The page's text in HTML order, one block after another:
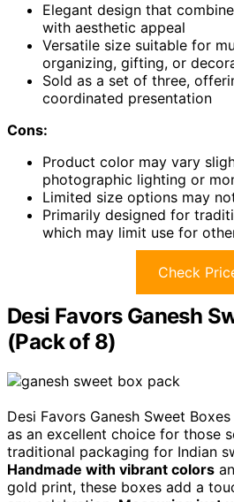
Elegant design that
with aesthetic appeal
Versatile size suitable for
organizing, gifting, or
Sold as a set of three,
coordinated presentation
Cons:
Product color may vary
photographic lighting or
Limited size options may
Primarily designed for
which may limit use for
Check
Desi Favors Ganesh
(Pack of 8)
Desi Favors Ganesh Sweet
as an excellent choice for those
traditional packaging for Indian
Handmade with vibrant colors
gold print, these boxes add a